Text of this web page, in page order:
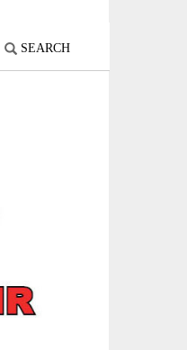
SEARCH